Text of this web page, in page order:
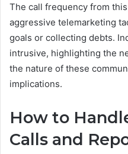
The call frequency from
aggressive telemarketing
goals or collecting debts.
intrusive, highlighting the
the nature of these
implications.
How to
Calls and